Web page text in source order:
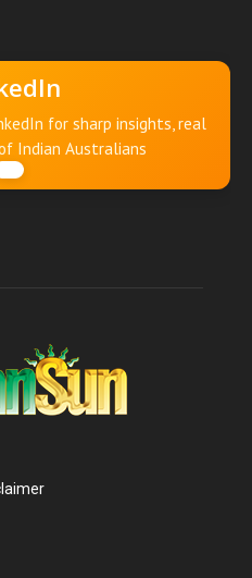
for sharp insights, real
Indian Australians